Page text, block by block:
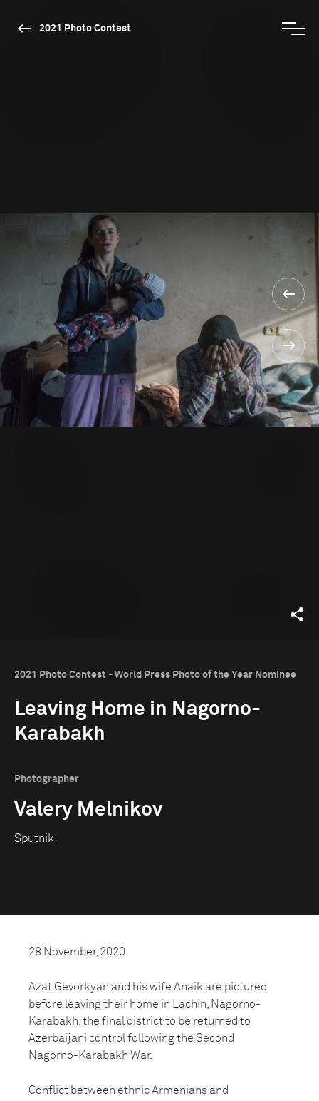
2021 Photo Contest
2021 Photo Contest - World Press Photo of the Year Nominee
Leaving Home in Nagorno-
Karabakh
Photographer
Valery Melnikov
Sputnik
28 November, 2020
Azat Gevorkyan and his wife Anaik are pictured
before leaving their home in Lachin, Nagorno-
Karabakh, the final district to be returned to
Azerbaijani control following the Second
Nagorno-Karabakh War.
Conflict between ethnic Armenians and